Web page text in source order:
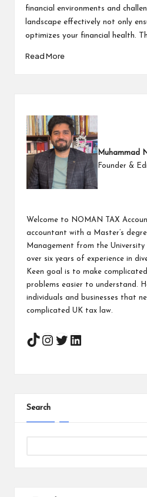
financial environments and
landscape effectively not only
optimizes your financial health.
Read More
Muhammad
Founder &
Welcome to NOMAN TAX
accountant with a Master’s
Management from the
over six years of experience in
Keen goal is to make
problems easier to understand.
individuals and businesses that
complicated UK tax law.
Instagram
Twitter
LinkedIn
Search